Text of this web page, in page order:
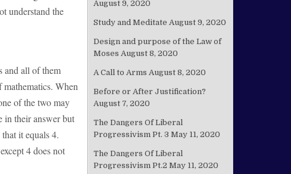
understand the
and all of them
When
of the two may
in their answer but
it equals 4.
4 does not
August 9, 2020
Study and Meditate August 9, 2020
Design and purpose of the Law of
Moses August 8, 2020
A Call to Arms August 8, 2020
Before or After Justification?
August 7, 2020
The Dangers Of Liberal
Progressivism Pt. 3 May 11, 2020
The Dangers Of Liberal
Progressivism Pt.2 May 11, 2020